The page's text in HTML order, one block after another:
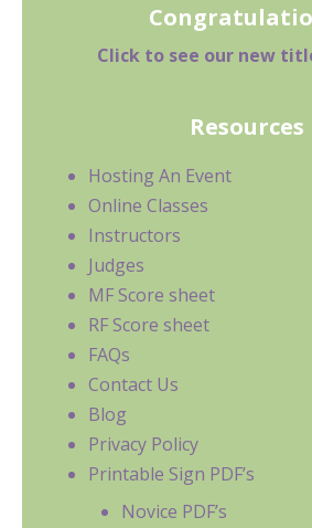
Click to see our new
Resources
Hosting An Event
Online Classes
Instructors
Judges
MF Score sheet
RF Score sheet
FAQs
Contact Us
Blog
Privacy Policy
Printable Sign PDF’s
Novice PDF’s